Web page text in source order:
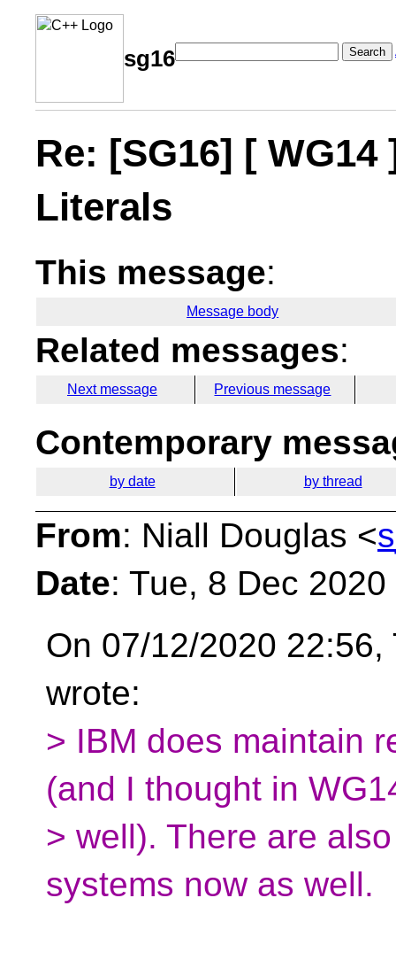
sg16 Search
Re: [SG16] [
Literals
This message:
Message body
Related messages:
Next message Previous message
Contemporary
by date by thread
From: Niall Douglas <
Date: Tue, 8 Dec
On 07/12/2020
wrote:
> IBM does maintain
(and I thought in
> well). There are
systems now as well.